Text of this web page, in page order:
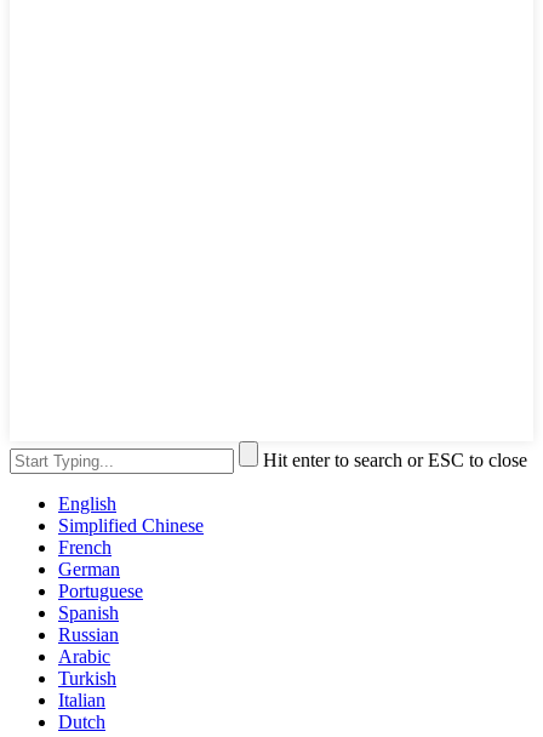
Hit enter to search or ESC to close
English
Simplified Chinese
French
German
Portuguese
Spanish
Russian
Arabic
Turkish
Italian
Dutch